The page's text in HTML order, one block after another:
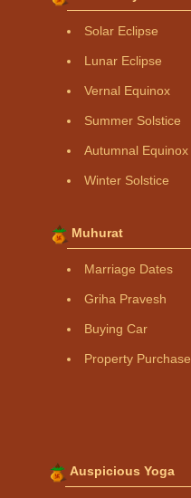
Solar Eclipse
Lunar Eclipse
Vernal Equinox
Summer Solstice
Autumnal Equinox
Winter Solstice
Muhurat
Marriage Dates
Griha Pravesh
Buying Car
Property Purchase
Auspicious Yoga